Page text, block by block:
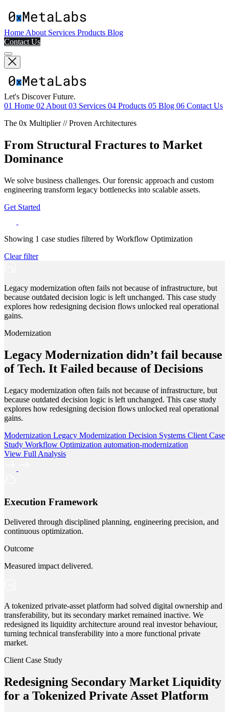
Home About Services Products Blog
Contact Us
Let's Discover Future.
01 Home 02 About 03 Services 04 Products 05 Blog 06 Contact Us
The 0x Multiplier // Proven Architectures
From Structural Fractures to Market
Dominance
We solve business challenges. Our forensic approach and custom
engineering transform legacy bottlenecks into scalable assets.
Get Started
Showing 1 case studies filtered by Workflow Optimization
Clear filter
Legacy modernization often fails not because of infrastructure, but
because outdated decision logic is left unchanged. This case study
explores how redesigning decision flows unlocked real operational
gains.
Modernization
Legacy Modernization didn’t fail because
of Tech. It Failed because of Decisions
Legacy modernization often fails not because of infrastructure, but
because outdated decision logic is left unchanged. This case study
explores how redesigning decision flows unlocked real operational
gains.
Modernization Legacy Modernization Decision Systems Client Case
Study Workflow Optimization automation-modernization
View Full Analysis
Execution Framework
Delivered through disciplined planning, engineering precision, and
continuous optimization.
Outcome
Measured impact delivered.
A tokenized private-asset platform had solved digital ownership and
transferability, but its secondary market remained inactive. We
redesigned its liquidity architecture around real investor behaviour,
turning technical transferability into a more functional private
market.
Client Case Study
Redesigning Secondary Market Liquidity
for a Tokenized Private Asset Platform